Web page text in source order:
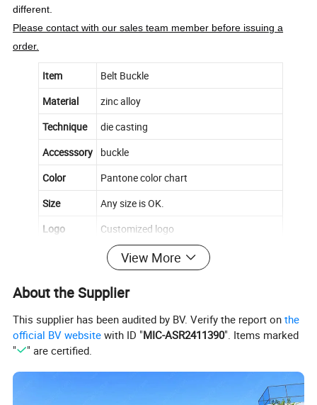
different.
Please contact with our sales team member before issuing a
order.
Item
Belt Buckle
Material
zinc alloy
Technique
die casting
Accesssory
buckle
Color
Pantone color chart
Size
Any size is OK.
Logo
Customized logo
Smooth
Yes,please contact for further discussion
View More
About the Supplier
This supplier has been audited by BV. Verify the report onthe
official BV website with ID "MIC-ASR2411390". Items marked
"
" are certified.